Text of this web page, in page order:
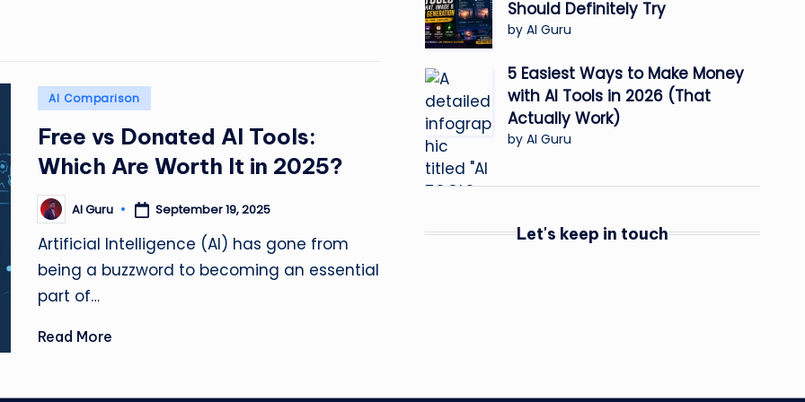
Posted
AI Comparison
Free vs Donated AI Tools:
Which Are Worth It in 2025?
Posted
by
AI Guru September 19, 2025
Artificial Intelligence (AI) has gone from
being a buzzword to becoming an essential
part of…
Read More
Should Definitely Try
by AI Guru
5 Easiest Ways to Make Money
with AI Tools in 2026 (That
Actually Work)
by AI Guru
Let's keep in touch